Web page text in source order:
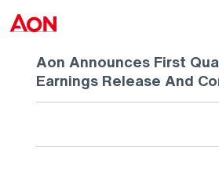
Skip to main content
AON
Aon Announces First
Earnings Release And